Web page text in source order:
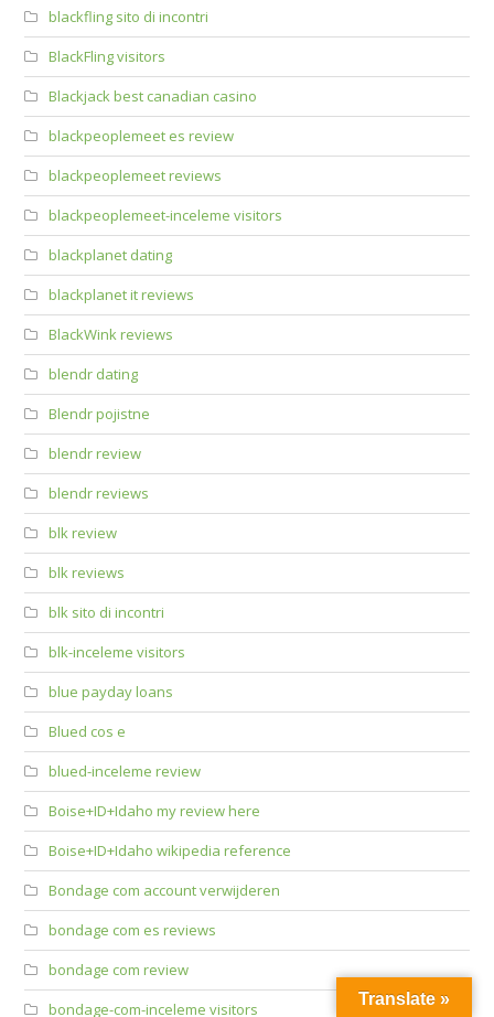
blackfling sito di incontri
BlackFling visitors
Blackjack best canadian casino
blackpeoplemeet es review
blackpeoplemeet reviews
blackpeoplemeet-inceleme visitors
blackplanet dating
blackplanet it reviews
BlackWink reviews
blendr dating
Blendr pojistne
blendr review
blendr reviews
blk review
blk reviews
blk sito di incontri
blk-inceleme visitors
blue payday loans
Blued cos e
blued-inceleme review
Boise+ID+Idaho my review here
Boise+ID+Idaho wikipedia reference
Bondage com account verwijderen
bondage com es reviews
bondage com review
bondage-com-inceleme visitors
Translate »